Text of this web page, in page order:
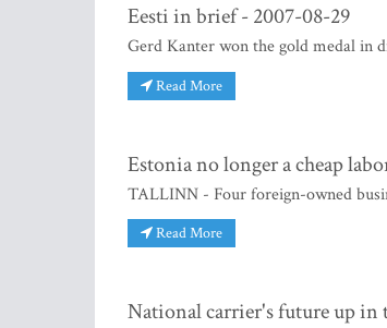
Eesti in brief - 2007-08-29
Gerd Kanter won the gold medal in
Read More
Estonia no longer a cheap
TALLINN - Four foreign-owned
Read More
National carrier's future up in